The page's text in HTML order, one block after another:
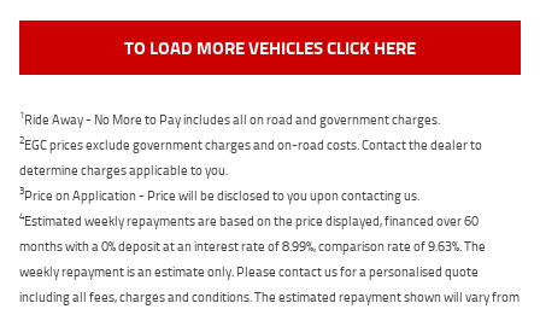
TO LOAD MORE VEHICLES CLICK HERE
1Ride Away - No More to Pay includes all on road and government charges.
2EGC prices exclude government charges and on-road costs. Contact the dealer to
determine charges applicable to you.
3Price on Application - Price will be disclosed to you upon contacting us.
4Estimated weekly repayments are based on the price displayed, financed over 60
months with a 0% deposit at an interest rate of 8.99%, comparison rate of 9.63%. The
weekly repayment is an estimate only. Please contact us for a personalised quote
including all fees, charges and conditions. The estimated repayment shown will vary from